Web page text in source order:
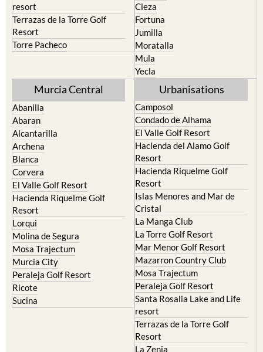
resort
Terrazas de la Torre Golf
Resort
Torre Pacheco
Cieza
Fortuna
Jumilla
Moratalla
Mula
Yecla
Murcia Central
Abanilla
Abaran
Alcantarilla
Archena
Blanca
Corvera
El Valle Golf Resort
Hacienda Riquelme Golf
Resort
Lorqui
Molina de Segura
Mosa Trajectum
Murcia City
Peraleja Golf Resort
Ricote
Sucina
Urbanisations
Camposol
Condado de Alhama
El Valle Golf Resort
Hacienda del Alamo Golf
Resort
Hacienda Riquelme Golf
Resort
Islas Menores and Mar de
Cristal
La Manga Club
La Torre Golf Resort
Mar Menor Golf Resort
Mazarron Country Club
Mosa Trajectum
Peraleja Golf Resort
Santa Rosalia Lake and Life
resort
Terrazas de la Torre Golf
Resort
La Zenia